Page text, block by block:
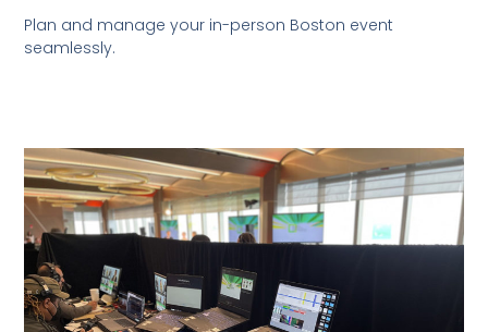
Plan and manage your in-person Boston event
seamlessly.